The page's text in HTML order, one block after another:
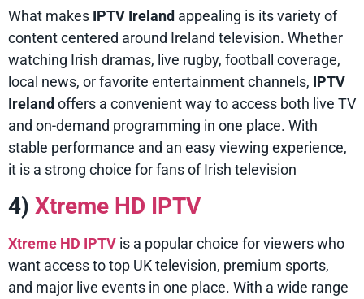
What makes IPTV Ireland appealing is its variety of
content centered around Ireland television. Whether
watching Irish dramas, live rugby, football coverage,
local news, or favorite entertainment channels, IPTV
Ireland offers a convenient way to access both live TV
and on-demand programming in one place. With
stable performance and an easy viewing experience,
it is a strong choice for fans of Irish television
4) Xtreme HD IPTV
Xtreme HD IPTV is a popular choice for viewers who
want access to top UK television, premium sports,
and major live events in one place. With a wide range